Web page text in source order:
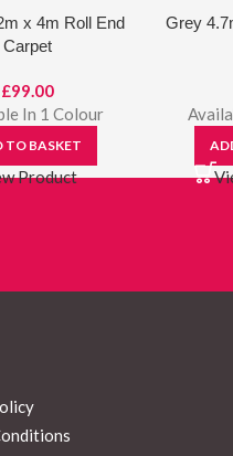
x 4m Roll End
Carpet
£99.00
In 1 Colour
TO BASKET
Product
Grey